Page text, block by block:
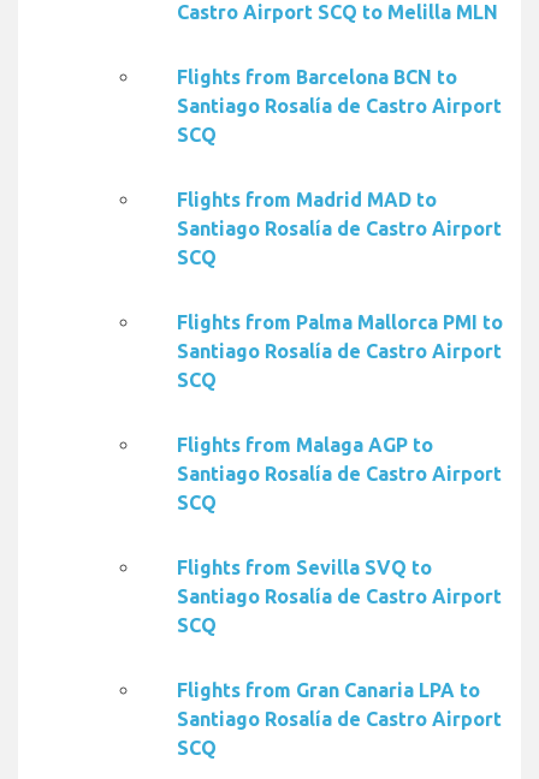
Castro Airport SCQ to Melilla MLN
Flights from Barcelona BCN to
Santiago Rosalía de Castro Airport
SCQ
Flights from Madrid MAD to
Santiago Rosalía de Castro Airport
SCQ
Flights from Palma Mallorca PMI to
Santiago Rosalía de Castro Airport
SCQ
Flights from Malaga AGP to
Santiago Rosalía de Castro Airport
SCQ
Flights from Sevilla SVQ to
Santiago Rosalía de Castro Airport
SCQ
Flights from Gran Canaria LPA to
Santiago Rosalía de Castro Airport
SCQ